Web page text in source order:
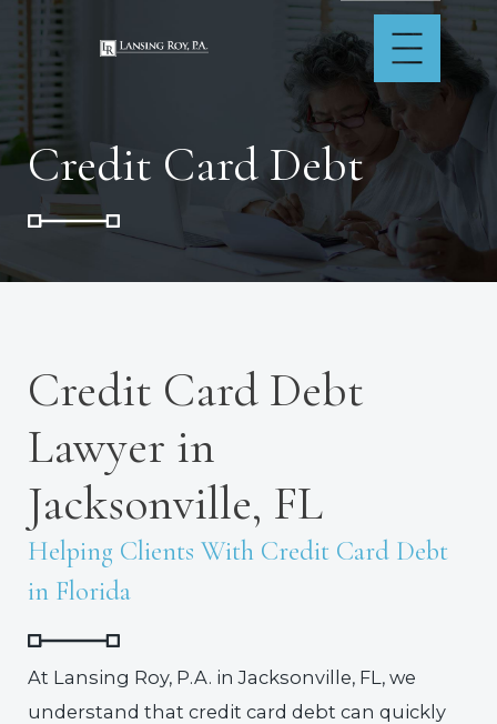
Credit Card Debt
Credit Card Debt
Lawyer in
Jacksonville, FL
Helping Clients With Credit Card Debt
in Florida
At Lansing Roy, P.A. in Jacksonville, FL, we
understand that credit card debt can quickly